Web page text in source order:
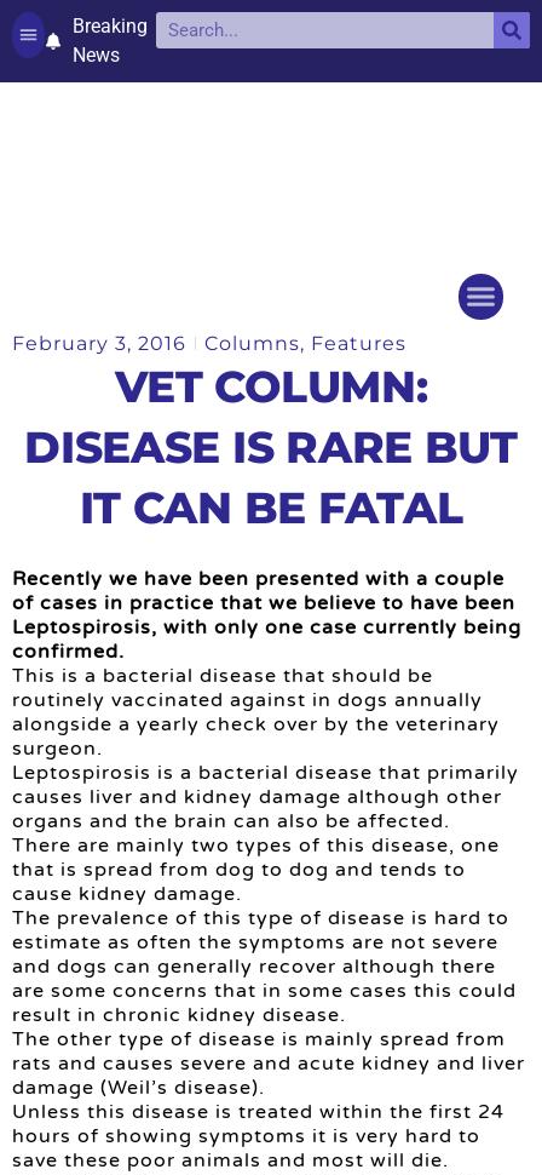
Breaking
News
February 3, 2016 Columns, Features
VET COLUMN:
DISEASE IS RARE BUT
IT CAN BE FATAL
Recently we have been presented with a couple
of cases in practice that we believe to have been
Leptospirosis, with only one case currently being
confirmed.
This is a bacterial disease that should be
routinely vaccinated against in dogs annually
alongside a yearly check over by the veterinary
surgeon.
Leptospirosis is a bacterial disease that primarily
causes liver and kidney damage although other
organs and the brain can also be affected.
There are mainly two types of this disease, one
that is spread from dog to dog and tends to
cause kidney damage.
The prevalence of this type of disease is hard to
estimate as often the symptoms are not severe
and dogs can generally recover although there
are some concerns that in some cases this could
result in chronic kidney disease.
The other type of disease is mainly spread from
rats and causes severe and acute kidney and liver
damage (Weil’s disease).
Unless this disease is treated within the first 24
hours of showing symptoms it is very hard to
save these poor animals and most will die.